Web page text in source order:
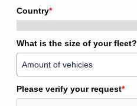
+1
Country*
What is the size of your fleet?
Please verify your request*